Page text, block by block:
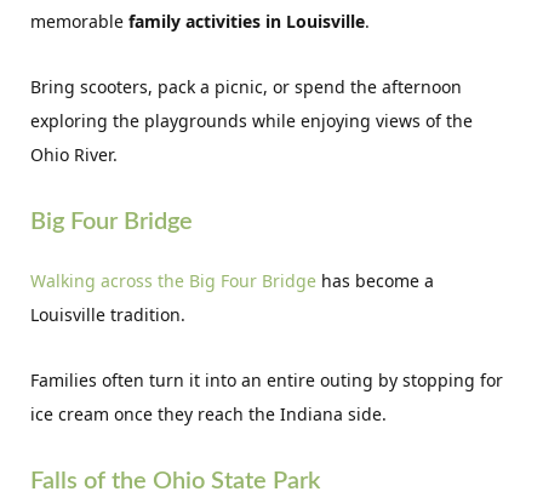
memorable family activities in Louisville.
Bring scooters, pack a picnic, or spend the afternoon
exploring the playgrounds while enjoying views of the
Ohio River.
Big Four Bridge
Walking across the Big Four Bridge has become a
Louisville tradition.
Families often turn it into an entire outing by stopping for
ice cream once they reach the Indiana side.
Falls of the Ohio State Park